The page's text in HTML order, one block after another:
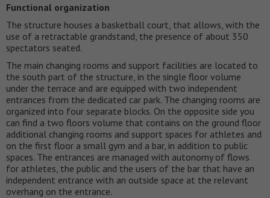
Functional organization
The structure houses a basketball court, that allows, with the
use of a retractable grandstand, the presence of about 350
spectators seated.
The main changing rooms and support facilities are located to
the south part of the structure, in the single floor volume
under the terrace and are equipped with two independent
entrances from the dedicated car park. The changing rooms are
organized into four separate blocks. On the opposite side you
can find a two floors volume that contains on the ground floor
additional changing rooms and support spaces for athletes and
on the first floor a small gym and a bar, in addition to public
spaces. The entrances are managed with autonomy of flows
for athletes, the public and the users of the bar that have an
independent entrance with an outside space at the relevant
overhang on the entrance.